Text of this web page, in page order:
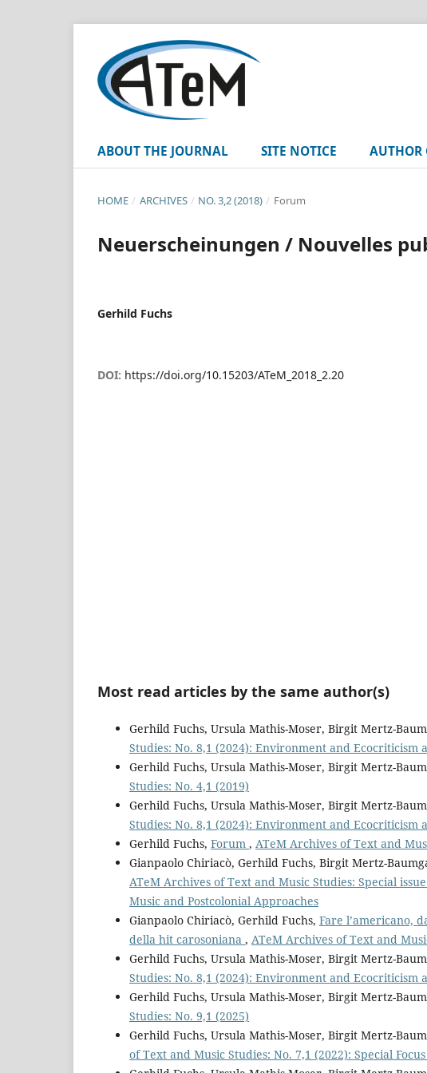
ABOUT THE JOURNAL SITE NOTICE AUTHOR
HOME / ARCHIVES / NO. 3,2 (2018) / Forum
Neuerscheinungen / Nouvelles
Gerhild Fuchs
DOI: https://doi.org/10.15203/ATeM_2018_2.20
Most read articles by the same author(s)
Gerhild Fuchs, Ursula Mathis-Moser, Birgit Mertz-
Studies: No. 8,1 (2024): Environment and Ecocriticism
Gerhild Fuchs, Ursula Mathis-Moser, Birgit Mertz-
Studies: No. 4,1 (2019)
Gerhild Fuchs, Ursula Mathis-Moser, Birgit Mertz-
Studies: No. 8,1 (2024): Environment and Ecocriticism
Gerhild Fuchs, Forum , ATeM Archives of Text and
Gianpaolo Chiriacò, Gerhild Fuchs, Birgit Mertz-
ATeM Archives of Text and Music Studies: Special
Music and Postcolonial Approaches
Gianpaolo Chiriacò, Gerhild Fuchs, Fare l’americano,
della hit carosoniana , ATeM Archives of Text and
Gerhild Fuchs, Ursula Mathis-Moser, Birgit Mertz-
Studies: No. 8,1 (2024): Environment and Ecocriticism
Gerhild Fuchs, Ursula Mathis-Moser, Birgit Mertz-
Studies: No. 9,1 (2025)
Gerhild Fuchs, Ursula Mathis-Moser, Birgit Mertz-
of Text and Music Studies: No. 7,1 (2022): Special